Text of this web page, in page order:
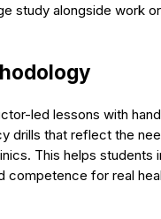
study alongside work
led lessons with
drills that reflect the
This helps students
competence for real